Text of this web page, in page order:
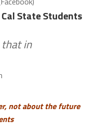
State Students
that in
not about the future